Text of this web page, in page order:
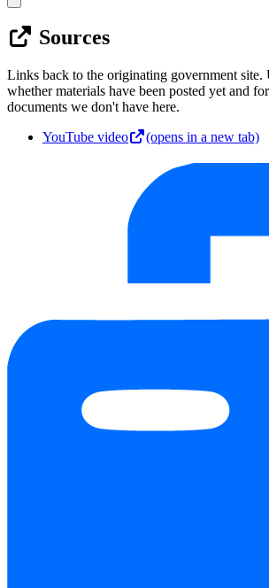
Sources
Links back to the originating government
whether materials have been posted yet and
documents we don't have here.
YouTube video
(opens in a new tab)